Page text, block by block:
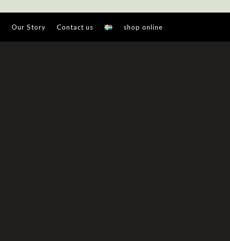
Our Story Contact us shop online